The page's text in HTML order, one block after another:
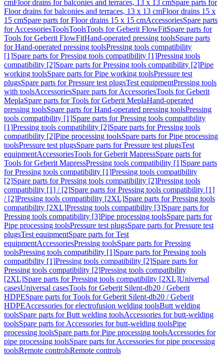
cmFloor drains for balconies and terraces, 13 x 13 cmSpare parts for
Floor drains for balconies and terraces, 13 x 13 cmFloor drains 15 x
15 cmSpare parts for Floor drains 15 x 15 cmAccessoriesSpare parts
for AccessoriesToolsToolsTools for Geberit FlowFitSpare parts for
Tools for Geberit FlowFitHand-operated pressing toolsSpare parts
for Hand-operated pressing toolsPressing tools compatibility
[1]Spare parts for Pressing tools compatibility [1]Pressing tools
compatibility [2]Spare parts for Pressing tools compatibility [2]Pipe
working toolsSpare parts for Pipe working toolsPressure test
plugsSpare parts for Pressure test plugsTest equipmentPressing tools
with toolsAccessoriesSpare parts for AccessoriesTools for Geberit
MeplaSpare parts for Tools for Geberit MeplaHand-operated
pressing toolsSpare parts for Hand-operated pressing toolsPressing
tools compatibility [1]Spare parts for Pressing tools compatibility
[1]Pressing tools compatibility [2]Spare parts for Pressing tools
compatibility [2]Pipe processing toolsSpare parts for Pipe processing
toolsPressure test plugsSpare parts for Pressure test plugsTest
equipmentAccessoriesTools for Geberit MapressSpare parts for
Tools for Geberit MapressPressing tools compatibility [1]Spare parts
for Pressing tools compatibility [1]Pressing tools compatibility
[2]Spare parts for Pressing tools compatibility [2]Pressing tools
compatibility [1] / [2]Spare parts for Pressing tools compatibility [1]
/ [2]Pressing tools compatibility [2XL]Spare parts for Pressing tools
compatibility [2XL]Pressing tools compatibility [3]Spare parts for
Pressing tools compatibility [3]Pipe processing toolsSpare parts for
Pipe processing toolsPressure test plugsSpare parts for Pressure test
plugsTest equipmentSpare parts for Test
equipmentAccessoriesPressing toolsSpare parts for Pressing
toolsPressing tools compatibility [1]Spare parts for Pressing tools
compatibility [1]Pressing tools compatibility [2]Spare parts for
Pressing tools compatibility [2]Pressing tools compatibility
[2XL]Spare parts for Pressing tools compatibility [2XL]Universal
casesUniversal casesTools for Geberit Silent-db20 / Geberit
HDPESpare parts for Tools for Geberit Silent-db20 / Geberit
HDPEAccessories for electrofusion welding toolsButt welding
toolsSpare parts for Butt welding toolsAccessories for butt-welding
toolsSpare parts for Accessories for butt-welding toolsPipe
processing toolsSpare parts for Pipe processing toolsAccessories for
pipe processing toolsSpare parts for Accessories for pipe processing
toolsRemote controlsRemote controls